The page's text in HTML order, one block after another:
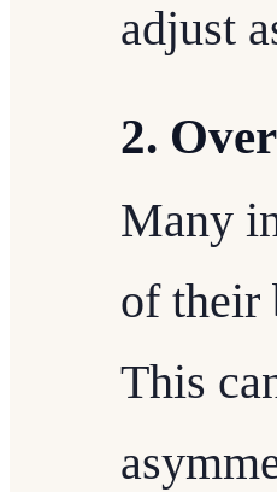
adjust
2.
Many
of their
This